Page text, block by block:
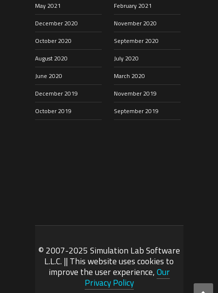
May 2021
February 2021
December 2020
November 2020
October 2020
September 2020
August 2020
July 2020
June 2020
March 2020
December 2019
November 2019
October 2019
September 2019
© 2007-2025 Simulation Lab Software
L.L.C. || This website uses cookies to
improve the user experience,Our
Privacy Policy